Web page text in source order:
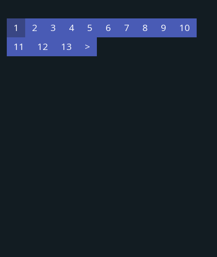
1 2 3 4 5 6 7 8 9
10
11
12 13 >